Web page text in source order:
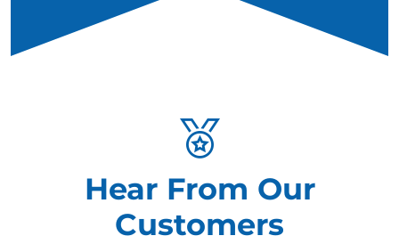
Hear From Our
Customers